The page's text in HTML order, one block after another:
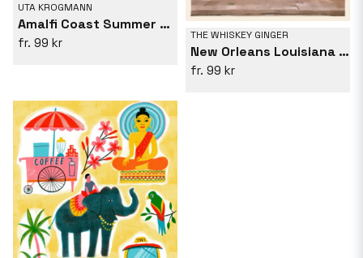
UTA KROGMANN
Amalfi Coast Summer View Hot Air Balloon
99 kr
THE WHISKEY GINGER
New Orleans Louisiana Vintage Travel Poster
99 kr